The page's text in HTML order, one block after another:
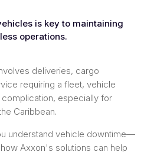
is key to maintaining
operations.
deliveries, cargo
requiring a fleet, vehicle
especially for
Caribbean.
understand vehicle downtime—
Axxon's solutions can help